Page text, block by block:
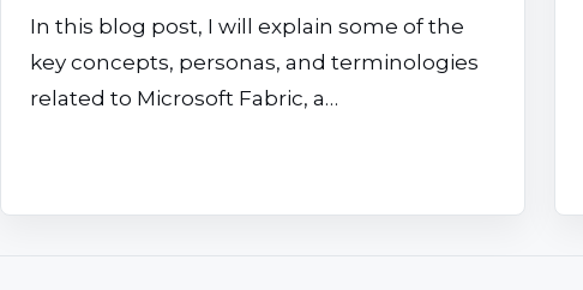
In this blog post, I will explain some of the
key concepts, personas, and terminologies
related to Microsoft Fabric, a…